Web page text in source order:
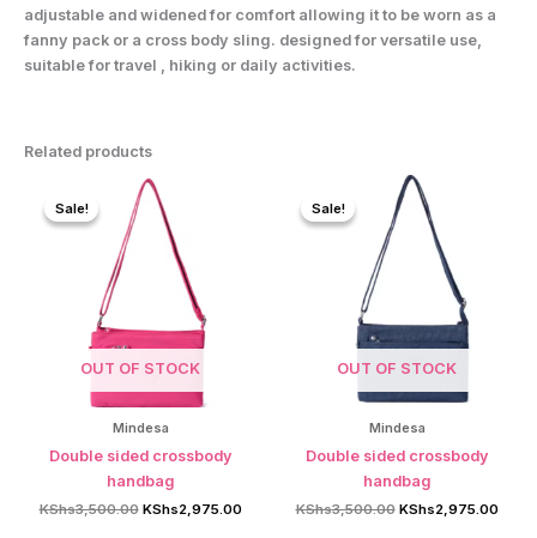
adjustable and widened for comfort allowing it to be worn as a
fanny pack or a cross body sling. designed for versatile use,
suitable for travel , hiking or daily activities.
Related products
Sale!
OUT OF STOCK
Sale!
Mindesa
Double sided crossbody
handbag
KShs3,500.00 Original
KShs2,975.00Current
Sale!
OUT OF STOCK
Sale!
Mindesa
Double sided crossbody
handbag
KShs3,500.00 Original
KShs2,975.00